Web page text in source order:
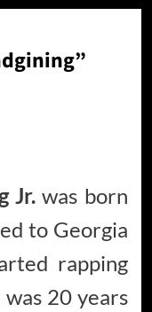
Jr.was born
to Georgia
rapping
20 years